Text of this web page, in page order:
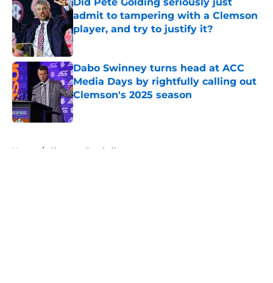
admit to tampering with a Clemson
player, and try to justify it?
Published by on Invalid Date
Dabo Swinney turns head at ACC
Media Days by rightfully calling out
Clemson's 2025 season
Published by on Invalid Date
Home / Clemson Football